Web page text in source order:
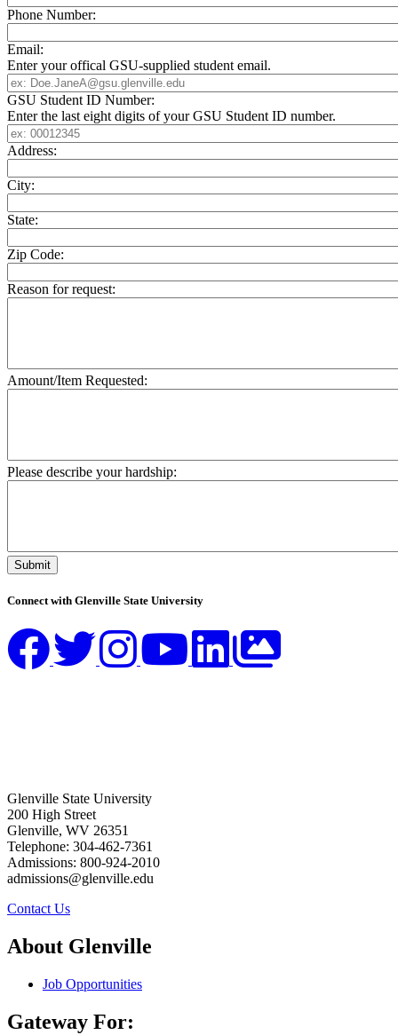
Phone Number:
Email:
Enter your offical GSU-supplied student email.
GSU Student ID Number:
Enter the last eight digits of your GSU Student ID number.
Address:
City:
State:
Zip Code:
Reason for request:
Amount/Item Requested:
Please describe your hardship:
Submit
Connect with Glenville State University
Glenville State University
200 High Street
Glenville, WV 26351
Telephone: 304-462-7361
Admissions: 800-924-2010
admissions@glenville.edu
Contact Us
About Glenville
Job Opportunities
Gateway For: